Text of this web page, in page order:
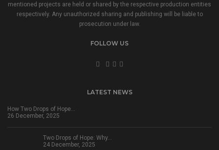
mentioned projects are held or shared by the respective production entities
respectively. Any unauthorized sharing and publishing will be liable to
prosecution under law.
FOLLOW US
LATEST NEWS
How Two Drops of Hope…
26 December, 2025
Two Drops of Hope: Why…
24 December, 2025